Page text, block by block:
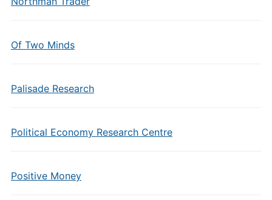
Of Two Minds
Palisade Research
Political Economy Research Centre
Positive Money